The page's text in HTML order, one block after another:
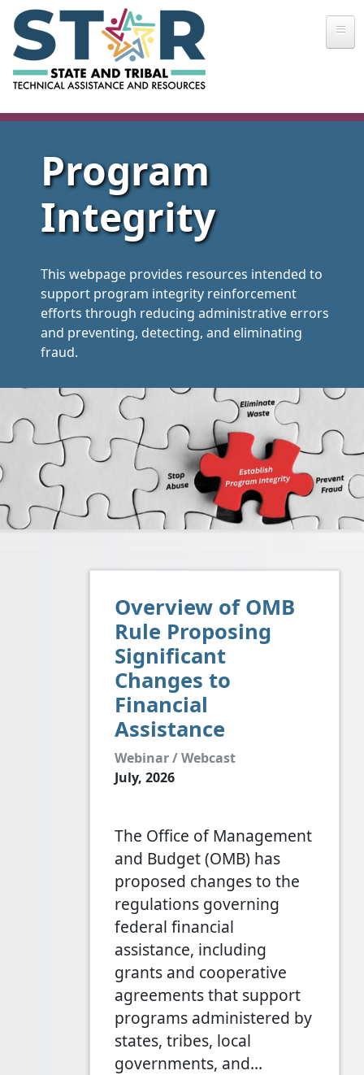
Skip to main content
Program
Integrity
This webpage provides resources intended to
support program integrity reinforcement
efforts through reducing administrative errors
and preventing, detecting, and eliminating
fraud.
Overview of OMB
Rule Proposing
Significant
Changes to
Financial
Assistance
Webinar / Webcast
July, 2026
The Office of Management
and Budget (OMB) has
proposed changes to the
regulations governing
federal financial
assistance, including
grants and cooperative
agreements that support
programs administered by
states, tribes, local
governments, and…